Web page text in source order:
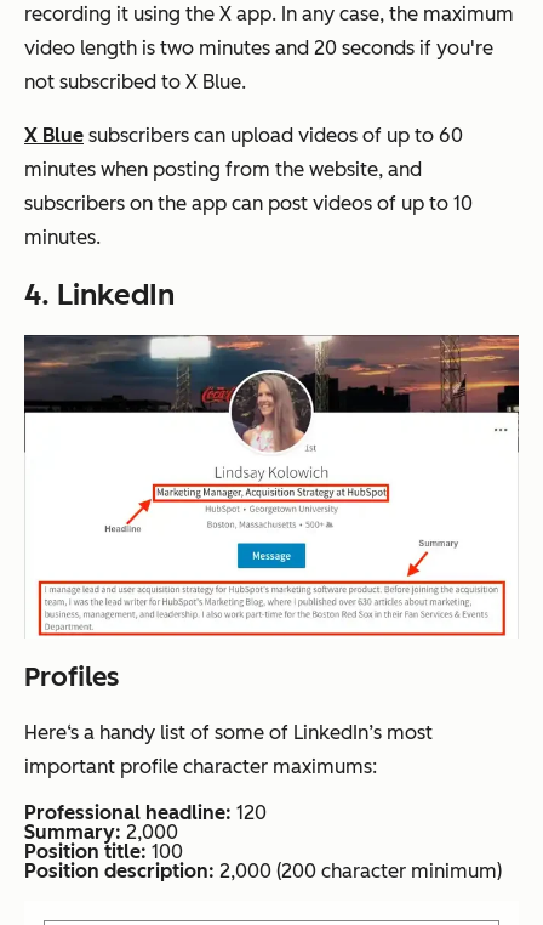
recording it using the X app. In any case, the maximum
video length is two minutes and 20 seconds if you're
not subscribed to X Blue.
X Blue subscribers can upload videos of up to 60
minutes when posting from the website, and
subscribers on the app can post videos of up to 10
minutes.
4. LinkedIn
Profiles
Here‘s a handy list of some of LinkedIn’s most
important profile character maximums:
Professional headline: 120
Summary: 2,000
Position title: 100
Position description: 2,000 (200 character minimum)